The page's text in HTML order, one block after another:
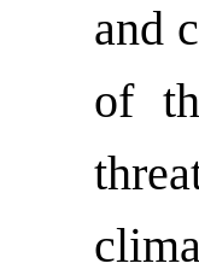
and
of